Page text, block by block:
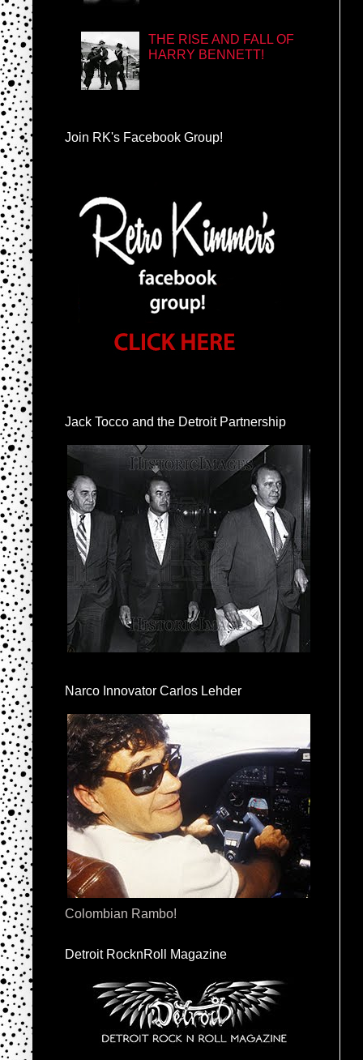
THE RISE AND FALL OF
HARRY BENNETT!
Join RK's Facebook Group!
Jack Tocco and the Detroit Partnership
Narco Innovator Carlos Lehder
Colombian Rambo!
Detroit RocknRoll Magazine